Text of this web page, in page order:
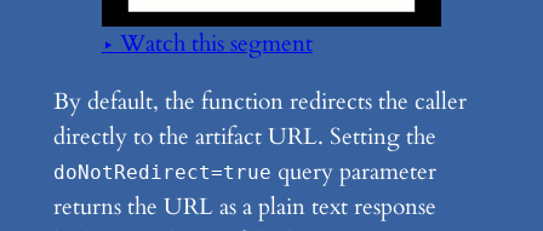
▶ Watch this segment
By default, the function redirects the caller
directly to the artifact URL. Setting the
doNotRedirect=true query parameter
returns the URL as a plain text response